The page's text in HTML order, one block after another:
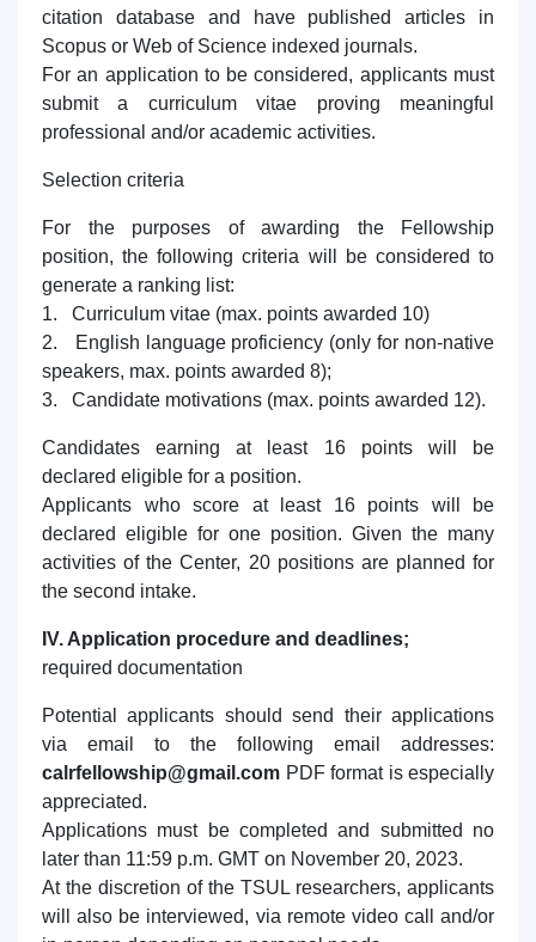
citation database and have published articles in
Scopus or Web of Science indexed journals.
For an application to be considered, applicants must
submit a curriculum vitae proving meaningful
professional and/or academic activities.
Selection criteria
For the purposes of awarding the Fellowship
position, the following criteria will be considered to
generate a ranking list:
1. Curriculum vitae (max. points awarded 10)
2. English language proficiency (only for non-native
speakers, max. points awarded 8);
3. Candidate motivations (max. points awarded 12).
Candidates earning at least 16 points will be
declared eligible for a position.
Applicants who score at least 16 points will be
declared eligible for one position. Given the many
activities of the Center, 20 positions are planned for
the second intake.
IV. Application procedure and deadlines;
required documentation
Potential applicants should send their applications
via email to the following email addresses:
calrfellowship@gmail.com PDF format is especially
appreciated.
Applications must be completed and submitted no
later than 11:59 p.m. GMT on November 20, 2023.
At the discretion of the TSUL researchers, applicants
will also be interviewed, via remote video call and/or